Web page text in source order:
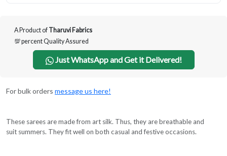
A Product of Tharuvi Fabrics
💯 percent Quality Assured
Just WhatsApp and Get it Delivered!
For bulk orders message us here!
These sarees are made from art silk. Thus, they are breathable and
suit summers. They fit well on both casual and festive occasions.